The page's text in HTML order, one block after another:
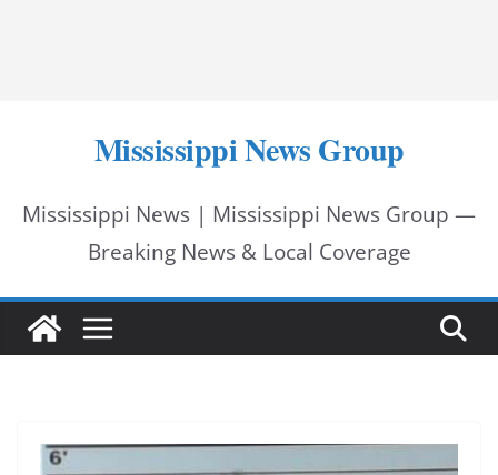
Mississippi News Group
Mississippi News | Mississippi News Group —
Breaking News & Local Coverage